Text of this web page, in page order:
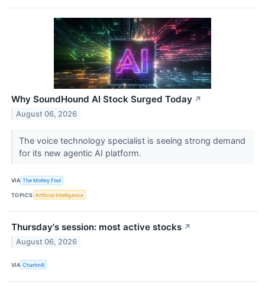
Why SoundHound AI Stock Surged Today ↗
August 06, 2026
The voice technology specialist is seeing strong demand
for its new agentic AI platform.
VIA The Motley Fool
TOPICS Artificial Intelligence
Thursday's session: most active stocks ↗
August 06, 2026
VIA Chartmill